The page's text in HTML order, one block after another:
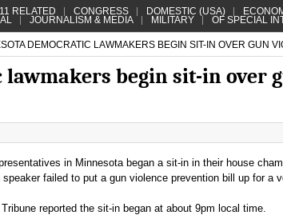
RELATED CONGRESS DOMESTIC (USA)
JOURNALISM & MEDIA MILITARY OF SPECIAL
DEMOCRATIC LAWMAKERS BEGIN SIT-IN OVER GUN
begin sit-in over
in Minnesota began a sit-in in their house
failed to put a gun violence prevention bill up for a
reported the sit-in began at about 9pm local time.